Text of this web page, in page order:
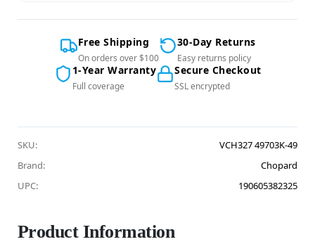
Free Shipping
On orders over $100
30-Day Returns
Easy returns policy
1-Year Warranty
Full coverage
Secure Checkout
SSL encrypted
SKU:
VCH327 49703K-49
Brand:
Chopard
UPC:
190605382325
Product Information